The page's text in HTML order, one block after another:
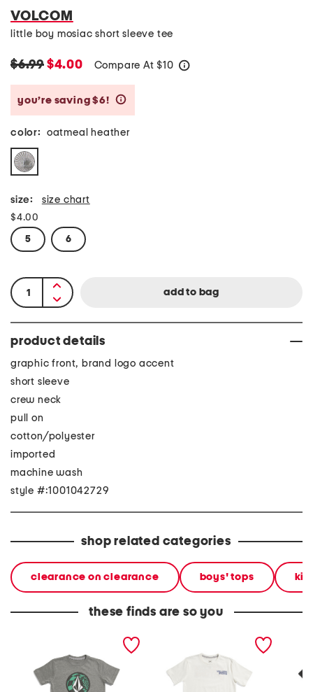
VOLCOM
little boy mosiac short sleeve tee
$6.99 $4.00 Compare At $10
you’re saving $6!
color: oatmeal heather
size: size chart
$4.00
5 6
product details
graphic front, brand logo accent
short sleeve
crew neck
pull on
cotton/polyester
imported
machine wash
style #:1001042729
shop related categories
clearance on clearance boys' tops
these finds are so you
little boys ca dreaming